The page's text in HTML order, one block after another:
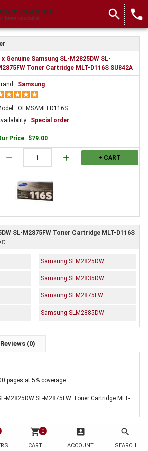
shopping_cart 0
CART
account_box
ACCOUNT
search
SEARCH
search local_phone
x Genuine Samsung SL-M2825DW SL-
Toner Cartridge MLT-D116S SU842A
: Samsung
: OEMSAMLTD116S
: Special order
Price: $79.00
remove add + CART
SL-M2875FW Toner Cartridge MLT-D116S
Samsung SLM2825DW
Samsung SLM2835DW
Samsung SLM2875FW
Samsung SLM2885DW
Reviews (0)
pages at 5% coverage
M2825DW SL-M2875FW Toner Cartridge MLT-